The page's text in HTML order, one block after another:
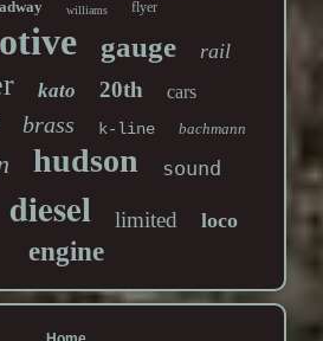
williams flyer
gauge rail
kato 20th cars
brass k-line bachmann
hudson sound
diesel limited loco
engine